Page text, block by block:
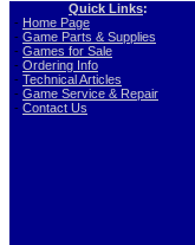
Quick Links:
- Home Page
- Game Parts & Supplies
- Games for Sale
- Ordering Info
- Technical Articles
- Game Service & Repair
- Contact Us